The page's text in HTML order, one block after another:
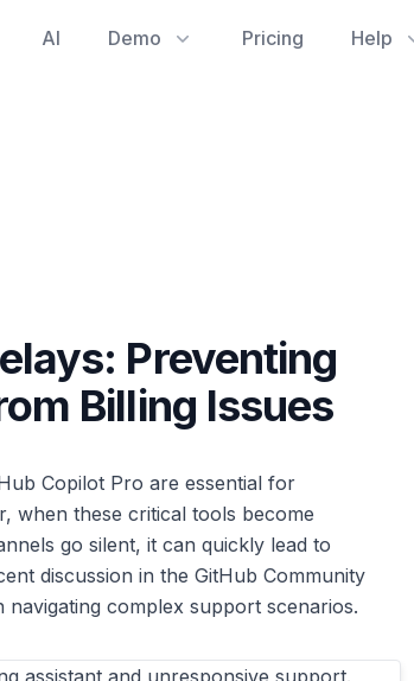
AI Demo Pricing Help
Preventing
Billing Issues
Copilot Pro are essential for
when these critical tools become
go silent, it can quickly lead to
discussion in the GitHub Community
complex support scenarios.